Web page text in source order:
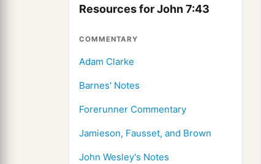
Resources for John 7:43
COMMENTARY
Adam Clarke
Barnes' Notes
Forerunner Commentary
Jamieson, Fausset, and Brown
John Wesley's Notes